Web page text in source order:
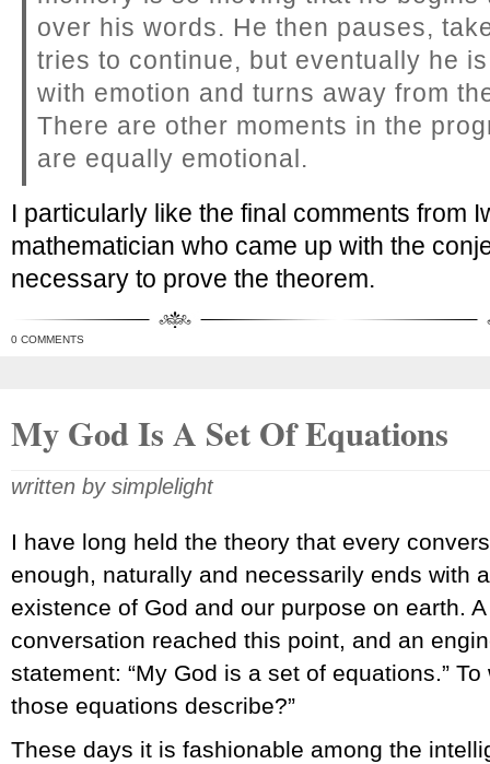
over his words. He then pauses,
tries to continue, but eventually he
with emotion and turns away from
There are other moments in the
are equally emotional.
I particularly like the final comments from
mathematician who came up with the
necessary to prove the theorem.
0 COMMENTS
My God Is A Set Of Equations
written by simplelight
I have long held the theory that every
enough, naturally and necessarily ends with
existence of God and our purpose on earth.
conversation reached this point, and an
statement: “My God is a set of equations.”
those equations describe?”
These days it is fashionable among the